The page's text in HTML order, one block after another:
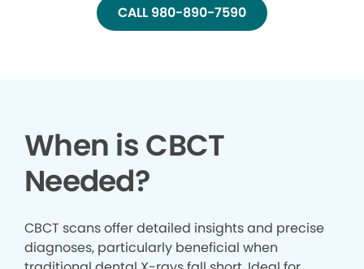
CALL 980-890-7590
When is CBCT
Needed?
CBCT scans offer detailed insights and precise
diagnoses, particularly beneficial when